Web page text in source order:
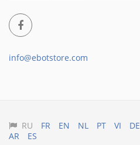
info@ebotstore.com
RU FR EN NL PT VI DE
AR
ES